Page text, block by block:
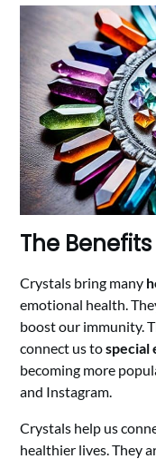
The
Crystals bring many
emotional health.
boost our immunity.
connect us tospecial
becoming more
and Instagram.
Crystals help us
healthier lives. They